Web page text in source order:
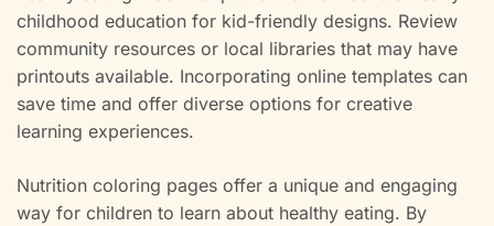
childhood education for kid-friendly designs. Review
community resources or local libraries that may have
printouts available. Incorporating online templates can
save time and offer diverse options for creative
learning experiences.
Nutrition coloring pages offer a unique and engaging
way for children to learn about healthy eating. By